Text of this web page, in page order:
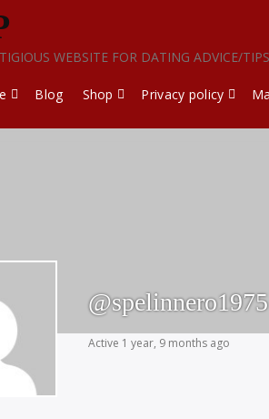
WEBSITE FOR DATING ADVICE/
Blog Shop Privacy policy
@spelinnero1975
Active 1 year, 9 months ago